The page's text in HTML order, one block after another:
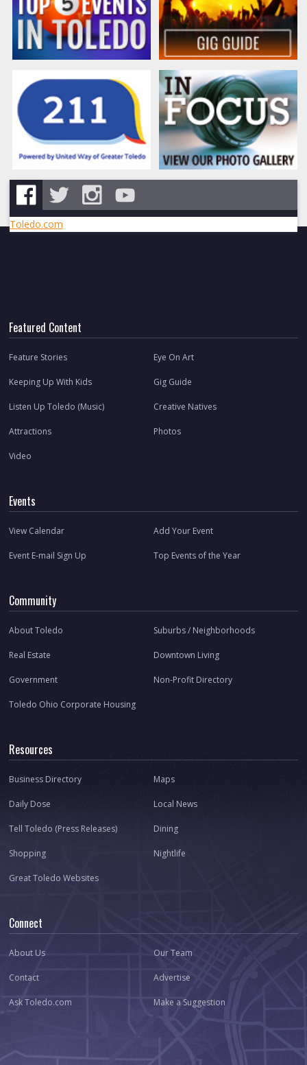
Toledo.com
Featured Content
Feature Stories Eye On Art
Keeping Up With Kids Gig Guide
Listen Up Toledo (Music) Creative Natives
Attractions Photos
Video
Events
View Calendar Add Your Event
Event E-mail Sign Up Top Events of the Year
Community
About Toledo Suburbs / Neighborhoods
Real Estate Downtown Living
Government Non-Profit Directory
Toledo Ohio Corporate Housing
Resources
Business Directory Maps
Daily Dose Local News
Tell Toledo (Press Releases) Dining
Shopping Nightlife
Great Toledo Websites
Connect
About Us Our Team
Contact Advertise
Ask Toledo.com Make a Suggestion